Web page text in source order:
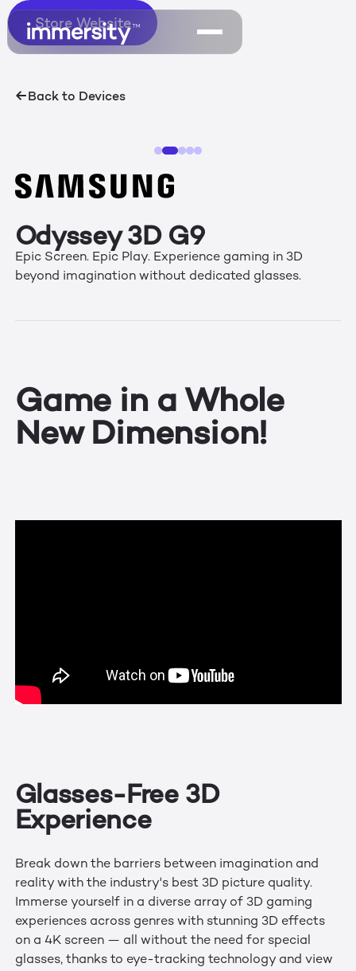
Back to Devices
Odyssey 3D G9
Epic Screen. Epic Play. Experience gaming in 3D
beyond imagination without dedicated glasses.
Game in a Whole
New Dimension!
Glasses-Free 3D
Experience
Break down the barriers between imagination and
reality with the industry's best 3D picture quality.
Immerse yourself in a diverse array of 3D gaming
experiences across genres with stunning 3D effects
on a 4K screen — all without the need for special
glasses, thanks to eye-tracking technology and view
Store Website
Store Website